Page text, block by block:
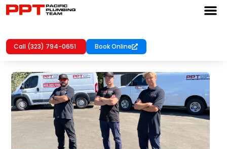
Call (323) 794-0651 Book Online